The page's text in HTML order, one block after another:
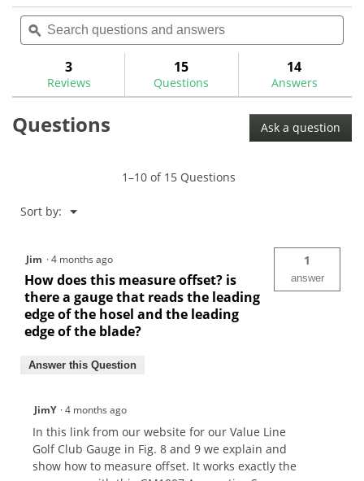
reviews
reviews
of
5
Read
for
Apprentice
will
navigate
reviews.
Search
questions
and
ϙ
3
Reviews
15
Questions
14
Answers
Questions Ask a question
1–10 of 15 Questions
Sort by: ▼
Menu
Jim ·4 months ago
How does this measure offset? is
there a gauge that reads the leading
edge of the hosel and the leading
edge of the blade?
1
answer
Answer this Question
JimY ·4 months ago
In this link from our website for our Value Line
Golf Club Gauge in Fig. 8 and 9 we explain and
show how to measure offset. It works exactly the